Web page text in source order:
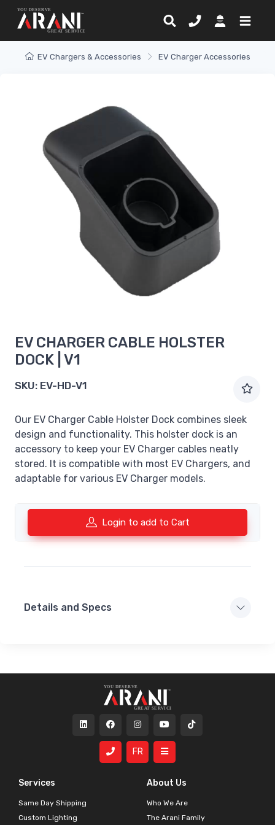
EV Chargers & Accessories EV Charger Accessories
EV CHARGER CABLE HOLSTER
DOCK | V1
SKU: EV-HD-V1
Our EV Charger Cable Holster Dock combines sleek
design and functionality. This holster dock is an
accessory to keep your EV Charger cables neatly
stored. It is compatible with most EV Chargers, and
adaptable for various EV Charger models.
Login to add to Cart
Details and Specs
Services
Same Day Shipping
Custom Lighting
About Us
Who We Are
The Arani Family
FR